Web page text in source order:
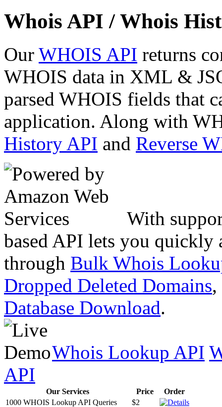
Whois API / Whois
Our WHOIS API returns
WHOIS data in XML &
parsed WHOIS fields that
application. Along with
History API and Reverse
With
based API lets you quickly
through Bulk Whois
Dropped Deleted Domains,
Database Download.
Whois Lookup API
API
Our Services Price
Order
1000 WHOIS Lookup API Queries
$2